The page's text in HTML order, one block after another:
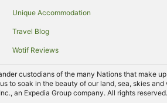
Unique Accommodation
Travel Blog
Wotif Reviews
custodians of the many Nations that make
to soak in the beauty of our land, sea, skies
an Expedia Group company. All rights